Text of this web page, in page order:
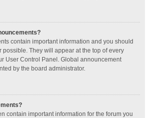
contain important information and you should
possible. They will appear at the top of every
User Control Panel. Global announcement
by the board administrator.
contain important information for the forum you